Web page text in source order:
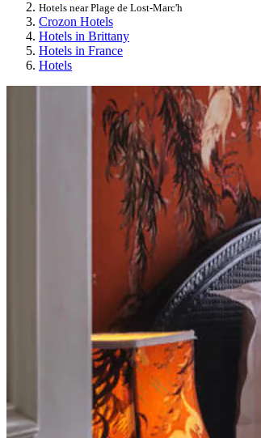
Hotels near Plage de Lost-Marc'h
Crozon Hotels
Hotels in Brittany
Hotels in France
Hotels